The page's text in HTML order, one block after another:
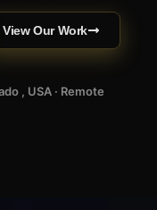
View Our Work
, USA · Remote